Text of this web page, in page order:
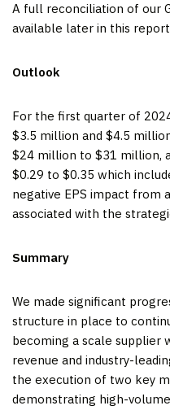
A full reconciliation of our
available later in this
Outlook
For the first quarter of
$3.5 million and $4.5
$24 million to $31 million,
$0.29 to $0.35 which
negative EPS impact from
associated with the
Summary
We made significant
structure in place to
becoming a scale
revenue and industry-
the execution of two key
demonstrating high-